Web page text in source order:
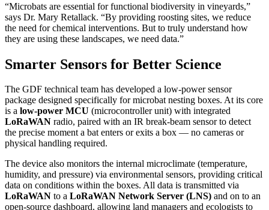
“Microbats are essential for functional biodiversity in vineyards,”
says Dr. Mary Retallack. “By providing roosting sites, we reduce
the need for chemical interventions. But to truly understand how
they are using these landscapes, we need data.”
Smarter Sensors for Better Science
The GDF technical team has developed a low-power sensor
package designed specifically for microbat nesting boxes. At its core
is a low-power MCU (microcontroller unit) with integrated
LoRaWAN radio, paired with an IR break-beam sensor to detect
the precise moment a bat enters or exits a box — no cameras or
physical handling required.
The device also monitors the internal microclimate (temperature,
humidity, and pressure) via environmental sensors, providing critical
data on conditions within the boxes. All data is transmitted via
LoRaWAN to a LoRaWAN Network Server (LNS) and on to an
open-source dashboard, allowing land managers and ecologists to